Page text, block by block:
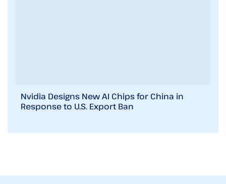
Nvidia Designs New AI Chips for China in
Response to U.S. Export Ban